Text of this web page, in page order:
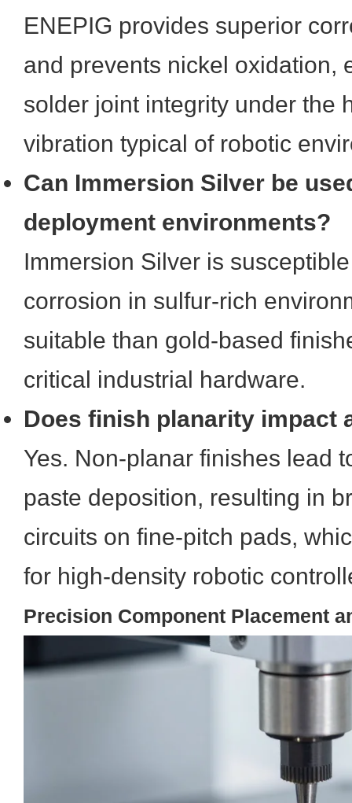
ENEPIG provides superior
and prevents nickel oxidation,
solder joint integrity under the
vibration typical of robotic
Can Immersion Silver be
deployment environments?
Immersion Silver is
corrosion in sulfur-rich
suitable than gold-based
critical industrial hardware.
Does finish planarity impact
Yes. Non-planar finishes lead
paste deposition, resulting in
circuits on fine-pitch pads,
for high-density robotic
Precision Component Placement